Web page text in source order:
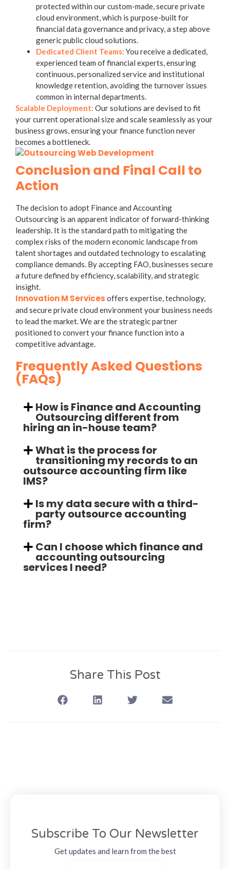
protected within our custom-made,secure private
cloud environment, which is purpose-built for
financial data governance and privacy, a step above
generic public cloud solutions.
Dedicated Client Teams: You receive a dedicated,
experienced team of financial experts, ensuring
continuous, personalized service and institutional
knowledge retention, avoiding the turnover issues
common in internal departments.
Scalable Deployment: Our solutions are devised to fit
your current operational size and scale seamlessly as your
business grows, ensuring your finance function never
becomes a bottleneck.
Conclusion and Final Call to
Action
The decision to adopt Finance and Accounting
Outsourcing is an apparent indicator of forward-thinking
leadership. It is the standard path to mitigating the
complex risks of the modern economic landscape from
talent shortages and outdated technology to escalating
compliance demands. By accepting FAO, businesses secure
a future defined by efficiency, scalability, and strategic
insight.
Innovation M Services offers expertise, technology,
and secure private cloud environmentyour business needs
to lead the market. We are the strategic partner
positioned to convert your finance function into a
competitive advantage.
Frequently Asked Questions
(FAQs)
How is Finance and Accounting
Outsourcing different from
hiring an in-house team?
What is the process for
transitioning my records to an
outsource accounting firm like
IMS?
Is my data secure with a third-
party outsource accounting
firm?
Can I choose which finance and
accounting outsourcing
services I need?
Share This Post
Subscribe To Our Newsletter
Get updates and learn from the best